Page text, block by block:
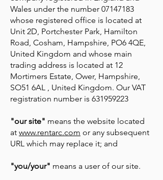
Wales under the number 07147183
whose registered office is located at
Unit 2D, Portchester Park, Hamilton
Road, Cosham, Hampshire, PO6 4QE,
United Kingdom and whose main
trading address is located at 12
Mortimers Estate, Ower, Hampshire,
SO51 6AL , United Kingdom. Our VAT
registration number is 631959223
"our site" means the website located
at www.rentarc.com or any subsequent
URL which may replace it; and
"you/your" means a user of our site.